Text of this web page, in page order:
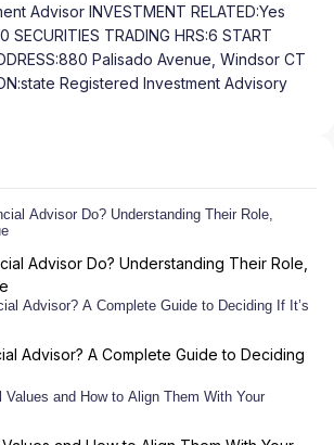
Advisor INVESTMENT RELATED:Yes
SECURITIES TRADING HRS:6 START
Palisado Avenue, Windsor CT
Registered Investment Advisory
Advisor Do? Understanding Their Role,
Advisor? A Complete Guide to Deciding